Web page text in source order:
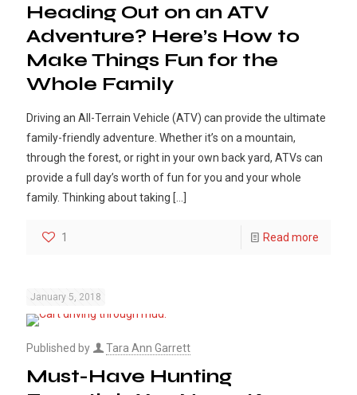
Heading Out on an ATV
Adventure? Here’s How to
Make Things Fun for the
Whole Family
Driving an All-Terrain Vehicle (ATV) can provide the ultimate
family-friendly adventure. Whether it’s on a mountain,
through the forest, or right in your own back yard, ATVs can
provide a full day’s worth of fun for you and your whole
family. Thinking about taking […]
1 Read more
January 5, 2018
Published by Tara Ann Garrett
Must-Have Hunting